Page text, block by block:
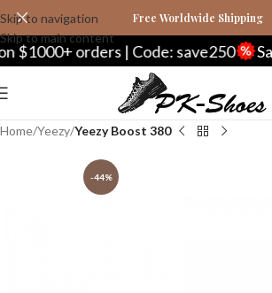
Skip to navigation
Skip to main content
Free Worldwide Shipping
orders | Code: save250 Save
Home Yeezy Yeezy Boost 380
-44%